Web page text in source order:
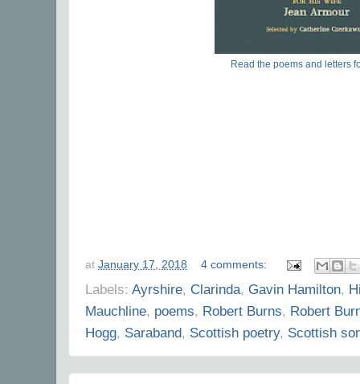
Read the poems and letters
at January 17, 2018 4 comments:
Labels: Ayrshire, Clarinda, Gavin Hamilton,
Mauchline, poems, Robert Burns, Robert
Hogg, Saraband, Scottish poetry, Scottish